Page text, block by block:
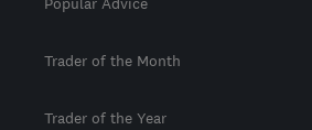
Trader of the Month
Trader of the Year